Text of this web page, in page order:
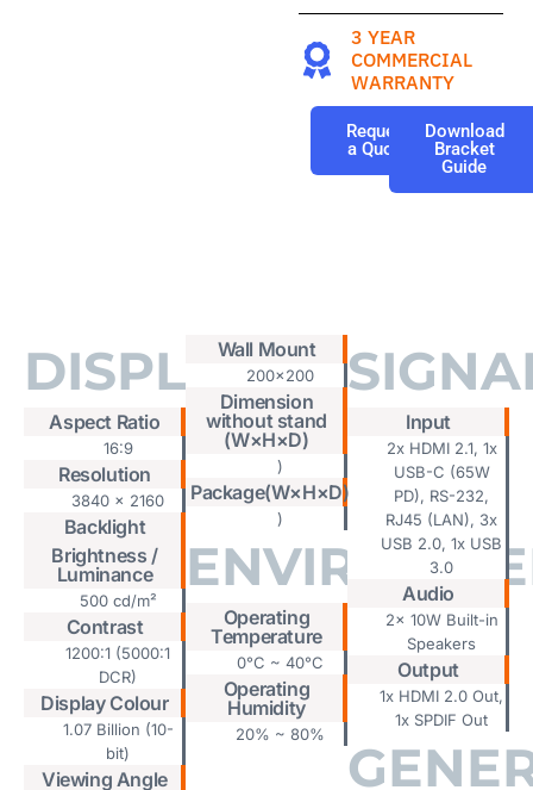
3 YEAR
COMMERCIAL
WARRANTY
Request
a Quote
Download
Bracket
Guide
DISPLAY
Aspect Ratio
16:9
Resolution
3840 x 2160
Backlight
Brightness /
Luminance
500 cd/m²
Contrast
1200:1 (5000:1
DCR)
Display Colour
1.07 Billion (10-
bit)
Viewing Angle
Wall Mount
200x200
Dimension
without stand
(W×H×D)
)
Package(W×H×D)
)
Operating
Temperature
0°C ~ 40°C
Operating
Humidity
20% ~ 80%
Input
2x HDMI 2.1, 1x
USB-C (65W
PD), RS-232,
RJ45 (LAN), 3x
USB 2.0, 1x USB
3.0
Audio
2x 10W Built-in
Speakers
Output
1x HDMI 2.0 Out,
1x SPDIF Out